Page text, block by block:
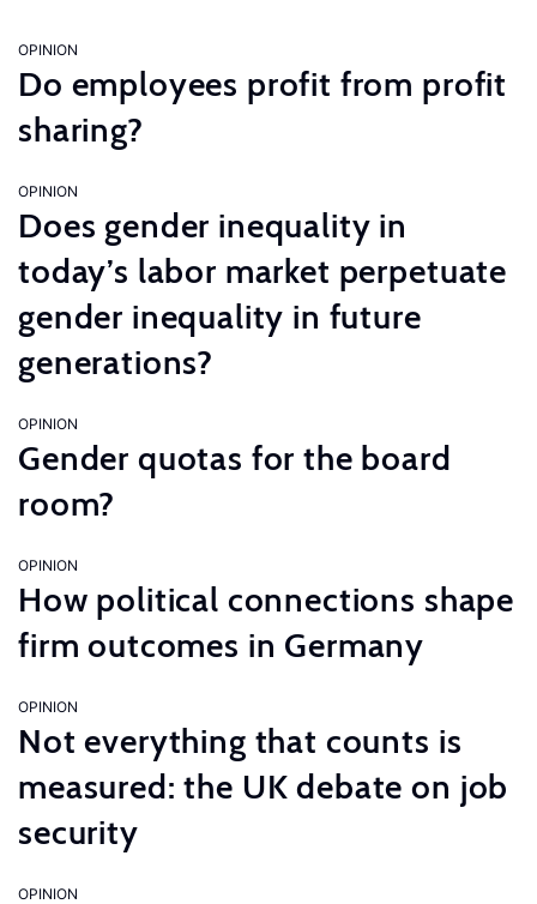
OPINION
Do employees profit from profit
sharing?
OPINION
Does gender inequality in
today’s labor market perpetuate
gender inequality in future
generations?
OPINION
Gender quotas for the board
room?
OPINION
How political connections shape
firm outcomes in Germany
OPINION
Not everything that counts is
measured: the UK debate on job
security
OPINION